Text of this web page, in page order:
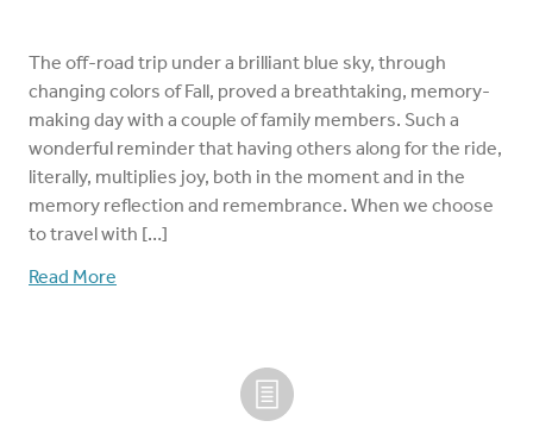
The off-road trip under a brilliant blue sky, through
changing colors of Fall, proved a breathtaking, memory-
making day with a couple of family members. Such a
wonderful reminder that having others along for the ride,
literally, multiplies joy, both in the moment and in the
memory reflection and remembrance. When we choose
to travel with […]
Read More